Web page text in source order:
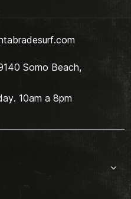
Somo Beach,
10am a 8pm